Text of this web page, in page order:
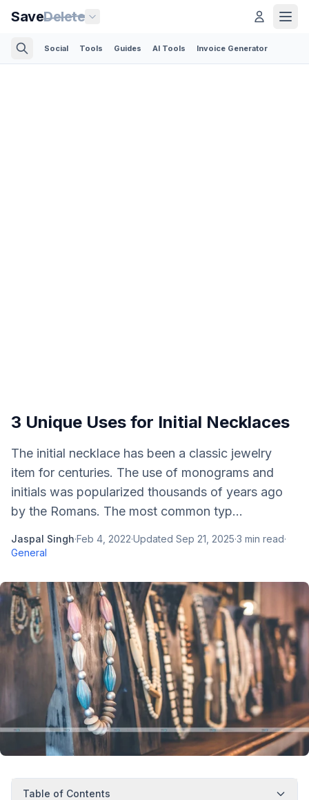
SaveDelete
Social Tools Guides AI Tools Invoice Generator
3 Unique Uses for Initial Necklaces
The initial necklace has been a classic jewelry
item for centuries. The use of monograms and
initials was popularized thousands of years ago
by the Romans. The most common typ...
Jaspal Singh·Feb 4, 2022·Updated Sep 21, 2025·3 min read·
General
Table of Contents